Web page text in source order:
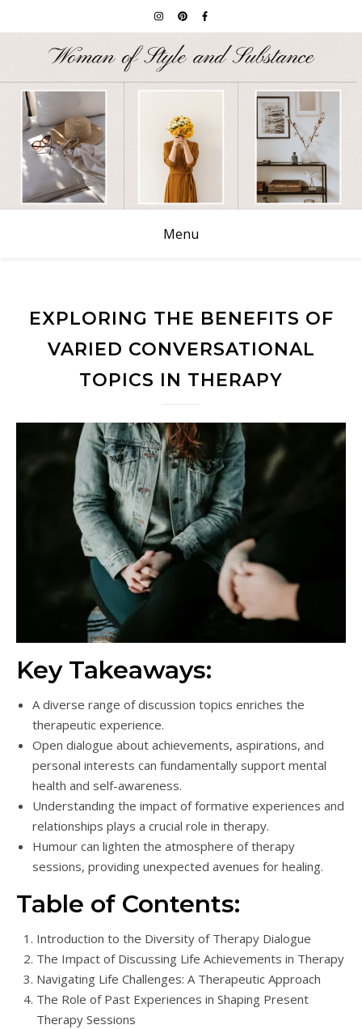
Menu
EXPLORING THE BENEFITS OF
VARIED CONVERSATIONAL
TOPICS IN THERAPY
Key Takeaways:
A diverse range of discussion topics enriches the
therapeutic experience.
Open dialogue about achievements, aspirations, and
personal interests can fundamentally support mental
health and self-awareness.
Understanding the impact of formative experiences and
relationships plays a crucial role in therapy.
Humour can lighten the atmosphere of therapy
sessions, providing unexpected avenues for healing.
Table of Contents:
Introduction to the Diversity of Therapy Dialogue
The Impact of Discussing Life Achievements in Therapy
Navigating Life Challenges: A Therapeutic Approach
The Role of Past Experiences in Shaping Present
Therapy Sessions